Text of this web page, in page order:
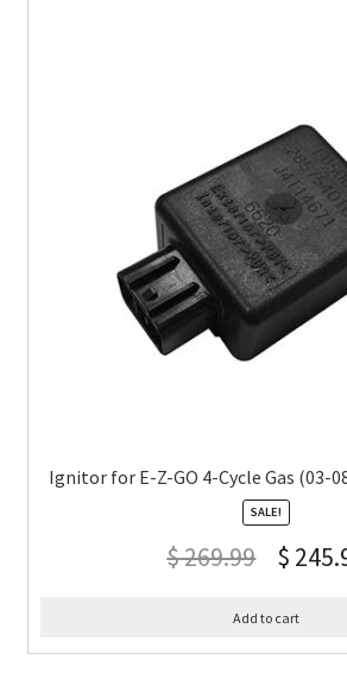
Ignitor for E-Z-GO 4-Cycle Gas (03-
SALE!
$269.99 $
Add to cart